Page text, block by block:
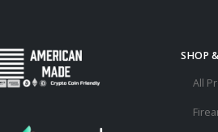
SHOP
All